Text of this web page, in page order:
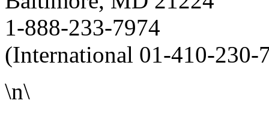
1-888-233-7974
(International 01-410-230-
\n\